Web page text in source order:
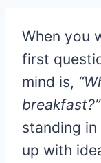
When you
first
mind is,
breakfast?”
standing
up with